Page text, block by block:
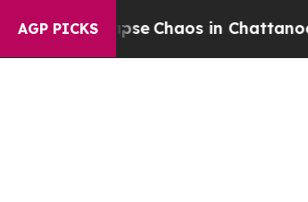
AGP PICKS
Collapse Chaos in